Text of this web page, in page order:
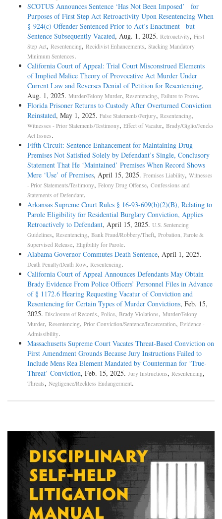
SCOTUS Announces Sentence ‘Has Not Been Imposed’ for
Purposes of First Step Act Retroactivity Upon Resentencing When
§ 924(c) Offender Sentenced Prior to Act’s Enactment but
Sentence Subsequently Vacated, Aug. 1, 2025. Retroactivity, First
Step Act, Resentencing, Recidivist Enhancements, Stacking Mandatory
Minimum Sentences.
California Court of Appeal: Trial Court Misconstrued Elements
of Implied Malice Theory of Provocative Act Murder Under
Current Law and Reverses Denial of Petition for Resentencing,
Aug. 1, 2025. Murder/Felony Murder, Resentencing, Failure to Prove.
Florida Prisoner Returns to Custody After Overturned Conviction
Reinstated, May 1, 2025. False Statements/Perjury, Resentencing,
Witnesses - Prior Statements/Testimony, Effect of Vacatur, Brady/Giglio/Jencks
Act Issues.
Fifth Circuit: Sentence Enhancement for Maintaining Drug
Premises Not Satisfied Solely by Defendant’s Single, Conclusory
Statement That He ‘Maintained’ Premises When Record Shows
Mere ‘Use’ of Premises, April 15, 2025. Premises Liability, Witnesses
- Prior Statements/Testimony, Felony Drug Offense, Confessions and
Statements of Defendant.
Arkansas Supreme Court Rules § 16-93-609(b)(2)(B), Relating to
Parole Eligibility for Residential Burglary Conviction, Applies
Retroactively to Defendant, April 15, 2025. U.S. Sentencing
Guidelines, Resentencing, Bank Fraud/Robbery/Theft, Probation, Parole &
Supervised Release, Eligibility for Parole.
Alabama Governor Commutes Death Sentence, April 1, 2025.
Death Penalty/Death Row, Resentencing.
California Court of Appeal Announces Defendants May Obtain
Brady Evidence From Police Officers’ Personnel Files in Advance
of § 1172.6 Hearing Requesting Vacatur of Conviction and
Resentencing for Certain Types of Murder Convictions, Feb. 15,
2025. Disclosure of Records, Police, Brady Violations, Murder/Felony
Murder, Resentencing, Prior Conviction/Sentence/Incarceration, Evidence -
Admissibility.
Massachusetts Supreme Court Vacates Threat-Based Conviction on
First Amendment Grounds Because Jury Instructions Failed to
Include Mens Rea Element Mandated by Counterman for ‘True-
Threat’ Conviction, Feb. 15, 2025. Jury Instructions, Resentencing,
Threats, Negligence/Reckless Endangerment.